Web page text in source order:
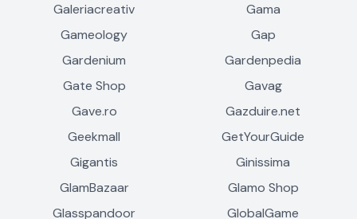
Galeriacreativ
Gama
Gameology
Gap
Gardenium
Gardenpedia
Gate Shop
Gavag
Gave.ro
Gazduire.net
Geekmall
GetYourGuide
Gigantis
Ginissima
GlamBazaar
Glamo Shop
Glasspandoor
GlobalGame